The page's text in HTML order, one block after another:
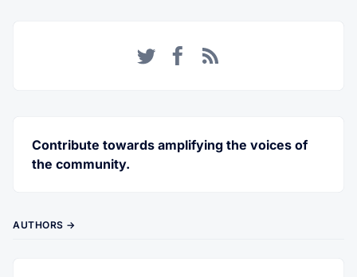
Contribute towards amplifying the voices of
the community.
AUTHORS →